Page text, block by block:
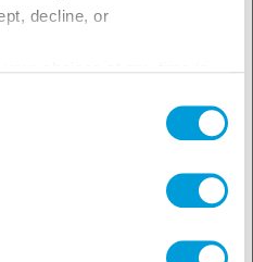
decline, or
diagnostic test on the